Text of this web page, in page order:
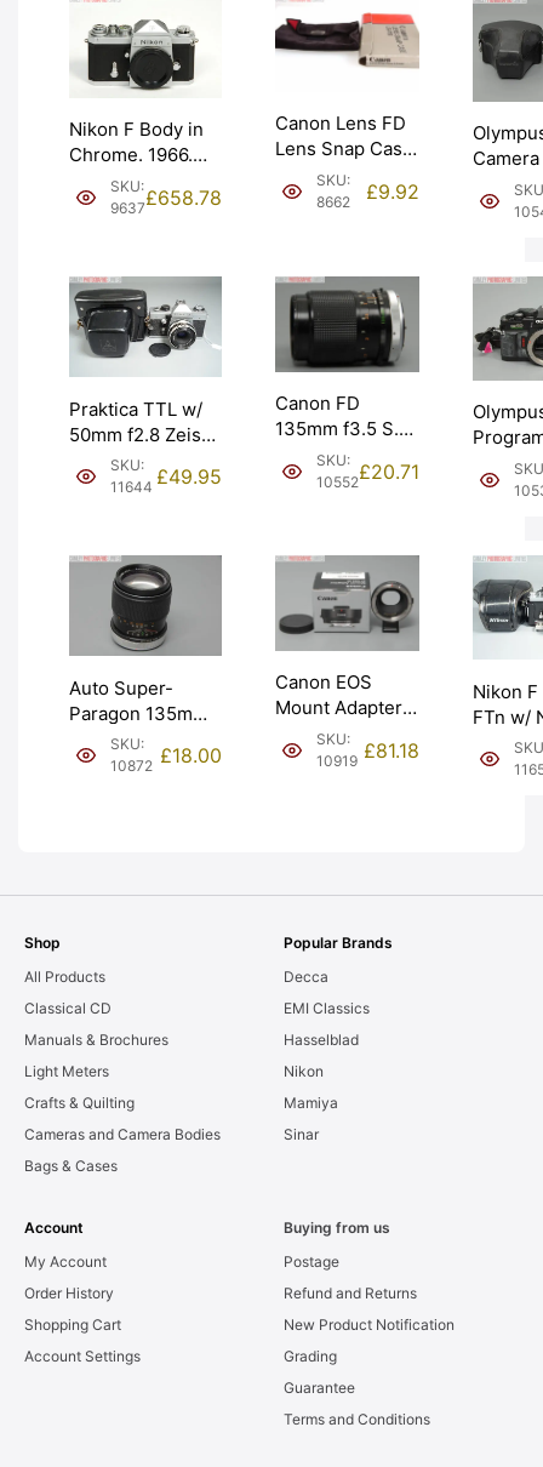
Nikon F Body in
Chrome. 1966.
Nippon Kogaku
body cap.
SKU:
9637£658.78
Canon Lens FD
Lens Snap Case
(LS-A18).
Graded: LN-
SKU:
8662
£9.92
with
Case.
Praktica TTL w/
50mm f2.8 Zeiss
Tessar Not Fully
Working. Graded:
SKU:
11644 £49.95
Canon FD
135mm f3.5 S.C
Telephoto Lens.
FUNGUS.
SKU:
10552£20.71
SLR
with
Auto Super-
Paragon 135mm
f2.8 Lens for
Canon FD.
SKU:
10872 £18.00
Canon EOS
Mount Adapter
EF-EOS M
Cameras Boxed.
SKU:
10919 £81.18
Nikon
FTn w/
50mm
1974
Shop
All Products
Classical CD
Manuals & Brochures
Light Meters
Crafts & Quilting
Cameras and Camera Bodies
Bags & Cases
Popular Brands
Decca
EMI Classics
Hasselblad
Nikon
Mamiya
Sinar
Account
My Account
Order History
Shopping Cart
Account Settings
Buying from us
Postage
Refund and Returns
New Product Notification
Grading
Guarantee
Terms and Conditions